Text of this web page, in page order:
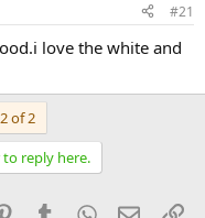
#21
love the white and
2 of 2
reply here.
PinterestTumblrWhatsApp
Email